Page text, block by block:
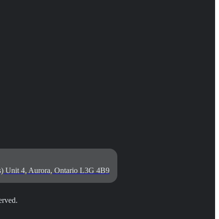
Unit 4, Aurora, Ontario L3G 4B9